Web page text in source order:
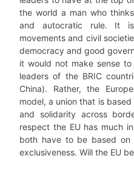
the world a man who
and autocratic rule. It
movements and civil
democracy and good
it would not make sense
leaders of the BRIC
China). Rather, the
model, a union that is
and solidarity across
respect the EU has much
both have to be based on
exclusiveness. Will the EU